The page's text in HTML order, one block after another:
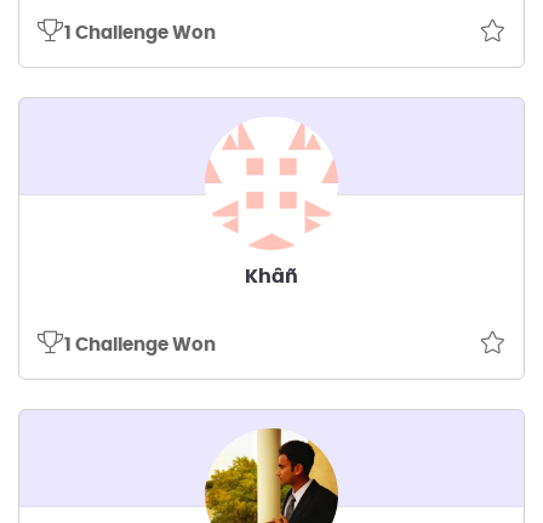
1 Challenge Won
Khâñ
1 Challenge Won